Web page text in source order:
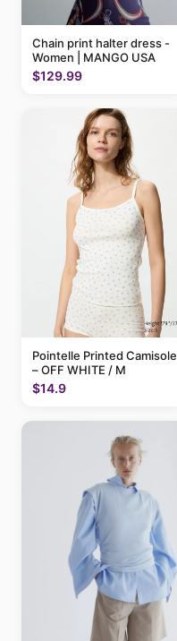
Chain print halter dress -
Women | MANGO USA
$129.99
Pointelle Printed Camisole
– OFF WHITE / M
$14.9